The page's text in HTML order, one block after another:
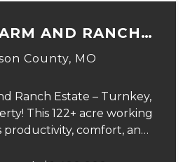
AND RANCH
ESTATE
County, MO
Ranch Estate – Turnkey,
This 122+ acre working
productivity, comfort, and